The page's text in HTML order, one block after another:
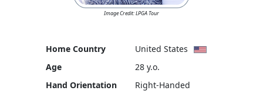
Image Credit: LPGA Tour
Home Country
United States
Age
28 y.o.
Hand Orientation
Right-Handed